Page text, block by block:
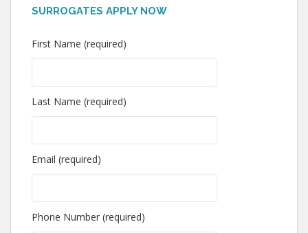
SURROGATES APPLY NOW
First Name (required)
Last Name (required)
Email (required)
Phone Number (required)